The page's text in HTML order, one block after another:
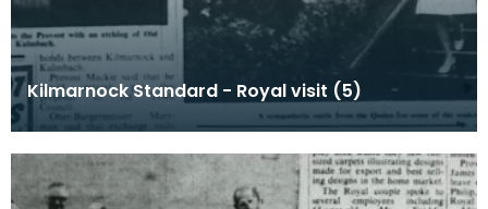
Kilmarnock Standard - Royal visit (5)